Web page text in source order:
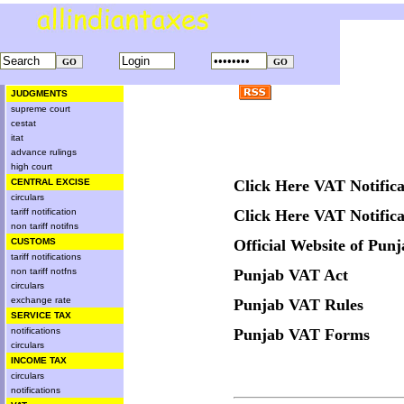
JUDGMENTS
supreme court
cestat
itat
advance rulings
high court
CENTRAL EXCISE
circulars
tariff notification
non tariff notifns
CUSTOMS
tariff notifications
non tariff notfns
circulars
exchange rate
SERVICE TAX
notifications
circulars
INCOME TAX
circulars
notifications
Click Here VAT
Click Here VAT
Official Website of
Punjab VAT Act
Punjab VAT Rules
Punjab VAT Forms